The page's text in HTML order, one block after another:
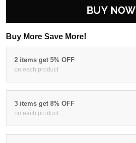
BUY NOW
Buy More Save More!
2 items get 5% OFF
on each product
3 items get 8% OFF
on each product